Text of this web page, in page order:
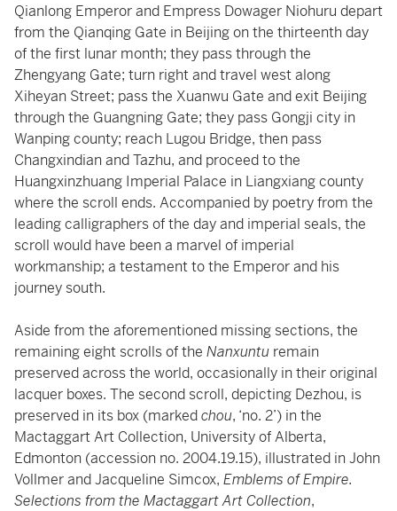
Qianlong Emperor and Empress Dowager Niohuru depart
from the Qianqing Gate in Beijing on the thirteenth day
of the first lunar month; they pass through the
Zhengyang Gate; turn right and travel west along
Xiheyan Street; pass the Xuanwu Gate and exit Beijing
through the Guangning Gate; they pass Gongji city in
Wanping county; reach Lugou Bridge, then pass
Changxindian and Tazhu, and proceed to the
Huangxinzhuang Imperial Palace in Liangxiang county
where the scroll ends. Accompanied by poetry from the
leading calligraphers of the day and imperial seals, the
scroll would have been a marvel of imperial
workmanship; a testament to the Emperor and his
journey south.
Aside from the aforementioned missing sections, the
remaining eight scrolls of the Nanxuntu remain
preserved across the world, occasionally in their original
lacquer boxes. The second scroll, depicting Dezhou, is
preserved in its box (markedchou, ‘no. 2’) in the
Mactaggart Art Collection, University of Alberta,
Edmonton (accession no. 2004.19.15), illustrated in John
Vollmer and Jacqueline Simcox, Emblems of Empire.
Selections from the Mactaggart Art Collection,